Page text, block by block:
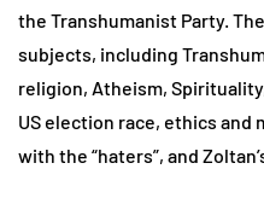
the Transhumanist Party.
subjects, including
religion, Atheism,
US election race, ethics and
with the “haters”, and